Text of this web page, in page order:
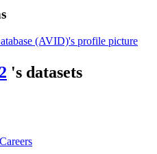
's datasets
Careers